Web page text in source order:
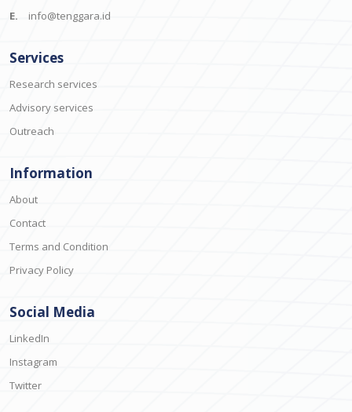
E.
info@tenggara.id
Services
Research services
Advisory services
Outreach
Information
About
Contact
Terms and Condition
Privacy Policy
Social Media
LinkedIn
Instagram
Twitter